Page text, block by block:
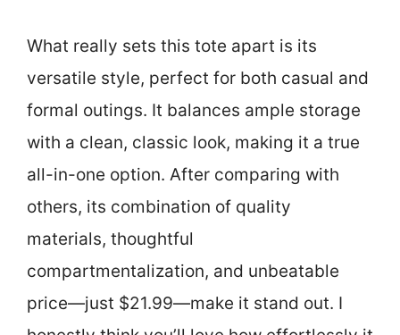
What really sets this tote apart is its
versatile style, perfect for both casual and
formal outings. It balances ample storage
with a clean, classic look, making it a true
all-in-one option. After comparing with
others, its combination of quality
materials, thoughtful
compartmentalization, and unbeatable
price—just $21.99—make it stand out. I